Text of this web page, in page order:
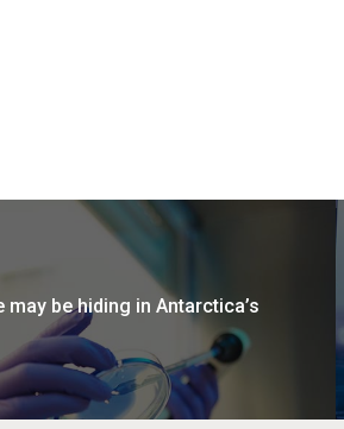
be hiding in Antarctica’s